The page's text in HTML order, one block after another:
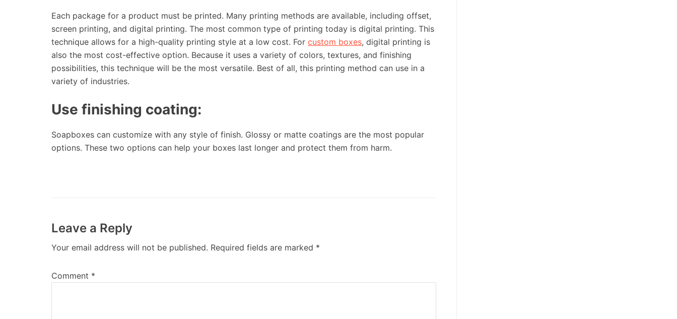
Each package for a product must be printed. Many printing methods are available, including offset,
screen printing, and digital printing. The most common type of printing today is digital printing. This
technique allows for a high-quality printing style at a low cost. For custom boxes, digital printing is
also the most cost-effective option. Because it uses a variety of colors, textures, and finishing
possibilities, this technique will be the most versatile. Best of all, this printing method can use in a
variety of industries.
Use finishing coating:
Soapboxes can customize with any style of finish. Glossy or matte coatings are the most popular
options. These two options can help your boxes last longer and protect them from harm.
Leave a Reply
Your email address will not be published. Required fields are marked *
Comment *